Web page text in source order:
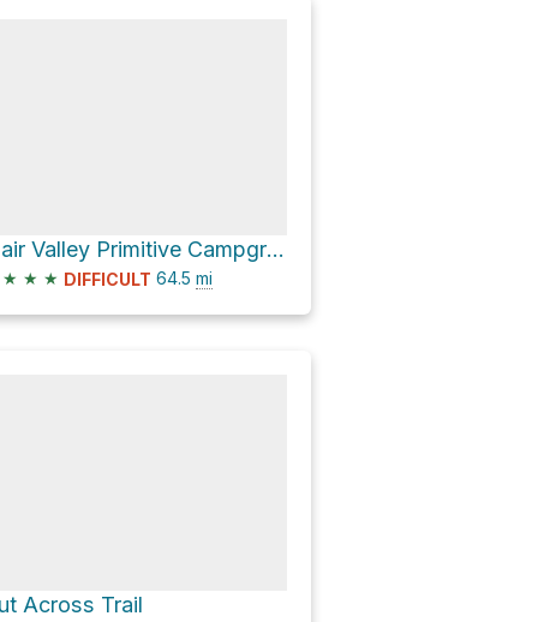
Blair Valley Primitive Campground via S2
★ ★ ★ DIFFICULT 64.5 mi
Across Trail